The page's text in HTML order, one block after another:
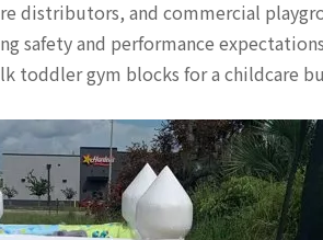
distributors, and commercial
safety and performance
toddler gym blocks for a childcare